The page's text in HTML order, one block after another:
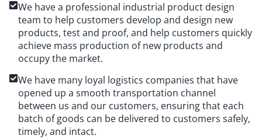
We have a professional industrial product design
team to help customers develop and design new
products, test and proof, and help customers quickly
achieve mass production of new products and
occupy the market.
We have many loyal logistics companies that have
opened up a smooth transportation channel
between us and our customers, ensuring that each
batch of goods can be delivered to customers safely,
timely, and intact.